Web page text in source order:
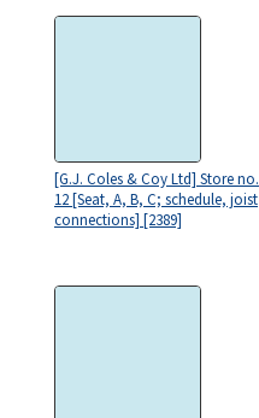
[G.J. Coles & Coy Ltd] Store no.
12 [Seat, A, B, C; schedule, joist
connections] [2389]